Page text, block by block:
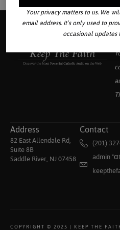
Address
82 East Allendale Rd,
Suite 8B
Saddle River, NJ 07458
Contact
(201)
admin
COPYRIGHT © 2025 | KEEP THE
Your privacy matters to us. We
email address. It’s only used to
occasional updates